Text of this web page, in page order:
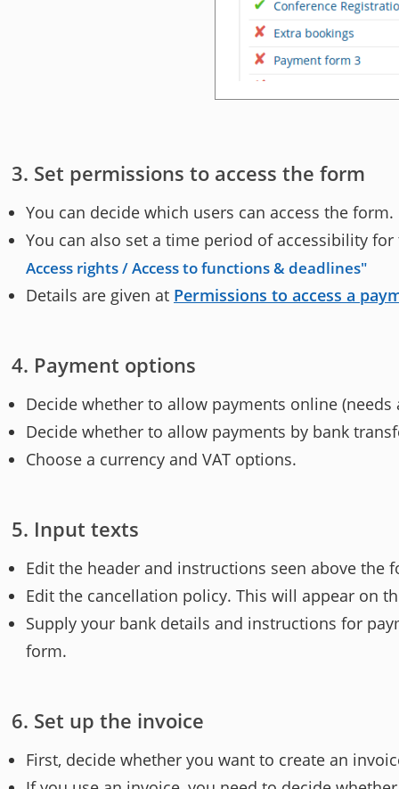
Set permissions to access the form
You can decide which users can access the form.
You can also set a time period of accessibility
Access rights / Access to functions & deadlines
Details are given at Permissions to access a
Payment options
Decide whether to allow payments online
Decide whether to allow payments by bank
Choose a currency and VAT options.
Input texts
Edit the header and instructions seen above
Edit the cancellation policy. This will appear on
Supply your bank details and instructions for
form.
Set up the invoice
First, decide whether you want to create an